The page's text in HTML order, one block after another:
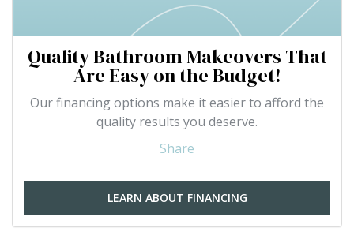
Quality Bathroom Makeovers That
Are Easy on the Budget!
Our financing options make it easier to afford the
quality results you deserve.
Share
LEARN ABOUT FINANCING